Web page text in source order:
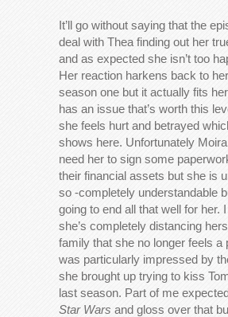
It’ll go without saying that the
deal with Thea finding out her
and as expected she isn’t too
Her reaction harkens back to
season one but it actually fits
has an issue that’s worth this
she feels hurt and betrayed
shows here. Unfortunately
need her to sign some
their financial assets but she is
so -completely understandable
going to end all that well for her.
she’s completely distancing
family that she no longer feels a
was particularly impressed by
she brought up trying to kiss
last season. Part of me
Star Wars and gloss over that